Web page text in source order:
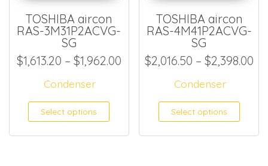
TOSHIBA aircon
RAS-3M31P2ACVG-
SG
$1,613.20 – $1,962.00Price range: $1,613.20
Condenser
Select options This product has
TOSHIBA aircon
RAS-4M41P2ACVG-
SG
$2,016.50 – $2,398.00
Condenser
Select options